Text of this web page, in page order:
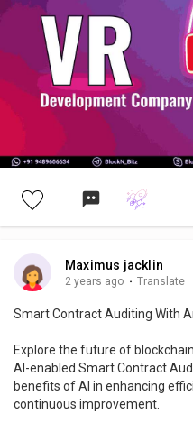
Explore the future of VR with
Talk To Our Experts:
https://
company
#virtualreality
#blockchainappsdeveloper
#techinnovation
#vrapplications
#virtualworld
Maximus jacklin
2 years ago · Translate
Smart Contract Auditing With
Explore the future of
AI-enabled Smart Contract
benefits of AI in enhancing
continuous improvement.